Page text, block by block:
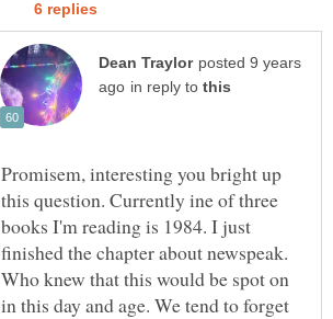
posted 9 years
in reply to
Promisem, interesting you bright up
this question. Currently ine of three
books I'm reading is 1984. I just
finished the chapter about newspeak.
Who knew that this would be spot on
in this day and age. We tend to forget